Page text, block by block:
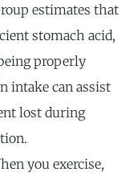
estimates that
stomach acid,
properly
intake can assist
lost during
you exercise,